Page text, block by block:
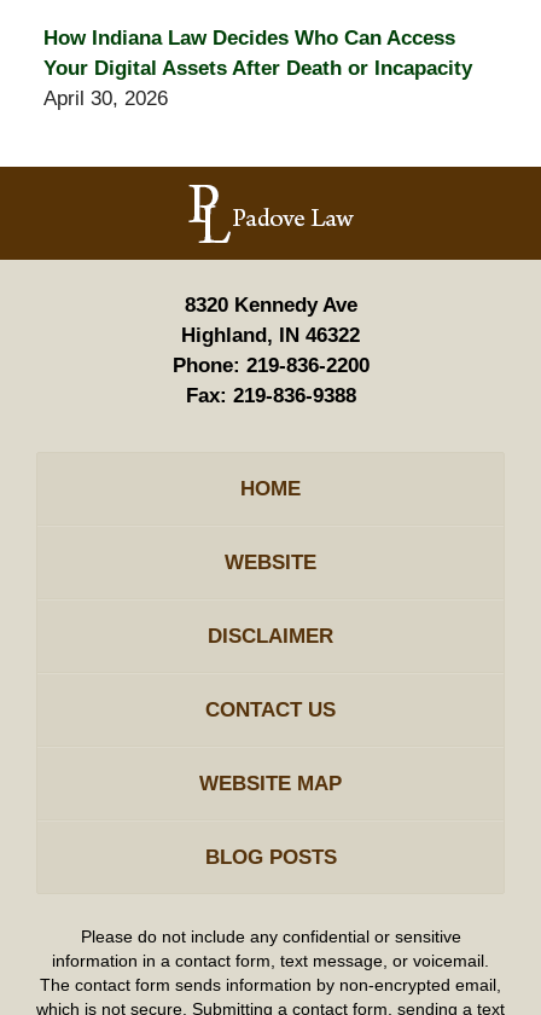
How Indiana Law Decides Who Can Access
Your Digital Assets After Death or Incapacity
April 30, 2026
Information
8320 Kennedy Ave
Highland, IN 46322
Phone: 219-836-2200
Fax: 219-836-9388
HOME
WEBSITE
DISCLAIMER
CONTACT US
WEBSITE MAP
BLOG POSTS
Please do not include any confidential or sensitive
information in a contact form, text message, or voicemail.
The contact form sends information by non-encrypted email,
which is not secure. Submitting a contact form, sending a text